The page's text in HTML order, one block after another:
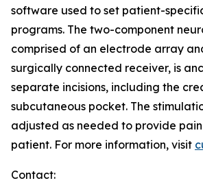
software used to set patient-
programs. The two-component
comprised of an electrode array
surgically connected receiver, is
separate incisions, including the
subcutaneous pocket. The
adjusted as needed to provide
patient. For more information, visit
Contact: